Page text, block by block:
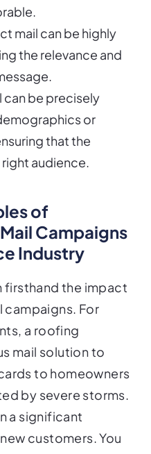
mail can be highly
the relevance and
can be precisely
or
that the
audience.
of
Campaigns
Industry
firsthand the impact
For
a roofing
mail solution to
to homeowners
by severe storms.
a significant
customers. You